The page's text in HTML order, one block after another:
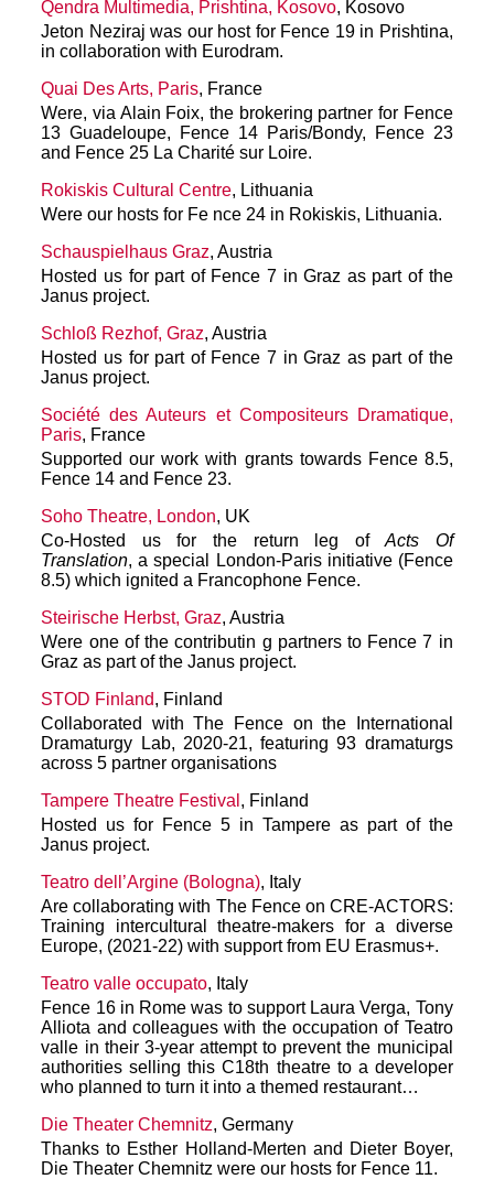
Qendra Multimedia, Prishtina, Kosovo, Kosovo
Jeton Neziraj was our host for Fence 19 in Prishtina,
in collaboration with Eurodram.
Quai Des Arts, Paris, France
Were, via Alain Foix, the brokering partner for Fence
13 Guadeloupe, Fence 14 Paris/Bondy, Fence 23
and Fence 25 La Charité sur Loire.
Rokiskis Cultural Centre, Lithuania
Were our hosts for Fe nce 24 in Rokiskis, Lithuania.
Schauspielhaus Graz, Austria
Hosted us for part of Fence 7 in Graz as part of the
Janus project.
Schloß Rezhof, Graz, Austria
Hosted us for part of Fence 7 in Graz as part of the
Janus project.
Société des Auteurs et Compositeurs Dramatique,
Paris, France
Supported our work with grants towards Fence 8.5,
Fence 14 and Fence 23.
Soho Theatre, London, UK
Co-Hosted us for the return leg ofActs Of
Translation, a special London-Paris initiative (Fence
8.5) which ignited a Francophone Fence.
Steirische Herbst, Graz, Austria
Were one of the contributin g partners to Fence 7 in
Graz as part of the Janus project.
STOD Finland, Finland
Collaborated with The Fence on the International
Dramaturgy Lab, 2020-21, featuring 93 dramaturgs
across 5 partner organisations
Tampere Theatre Festival , Finland
Hosted us for Fence 5 in Tampere as part of the
Janus project.
Teatro dell’Argine (Bologna), Italy
Are collaborating with The Fence on CRE-ACTORS:
Training intercultural theatre-makers for a diverse
Europe, (2021-22) with support from EU Erasmus+.
Teatro valle occupato, Italy
Fence 16 in Rome was to support Laura Verga, Tony
Alliota and colleagues with the occupation of Teatro
valle in their 3-year attempt to prevent the municipal
authorities selling this C18th theatre to a developer
who planned to turn it into a themed restaurant…
Die Theater Chemnitz, Germany
Thanks to Esther Holland-Merten and Dieter Boyer,
Die Theater Chemnitz were our hosts for Fence 11.